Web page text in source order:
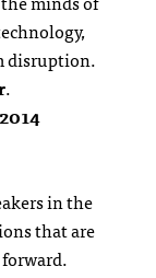
disruption.
.
in the
that are